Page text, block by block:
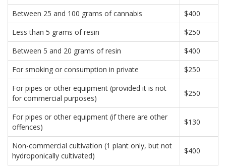
Between 25 and 100 grams of cannabis
$400
Less than 5 grams of resin
$250
Between 5 and 20 grams of resin
$400
For smoking or consumption in private
$250
For pipes or other equipment (provided it is not
for commercial purposes)
$250
For pipes or other equipment (if there are other
offences)
$130
Non-commercial cultivation (1 plant only, but not
hydroponically cultivated)
$400